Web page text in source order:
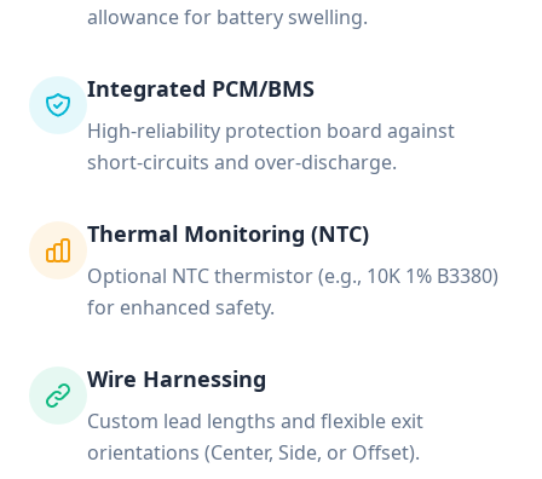
allowance for battery swelling.
Integrated PCM/BMS
High-reliability protection board against
short-circuits and over-discharge.
Thermal Monitoring (NTC)
Optional NTC thermistor (e.g., 10K 1% B3380)
for enhanced safety.
Wire Harnessing
Custom lead lengths and flexible exit
orientations (Center, Side, or Offset).